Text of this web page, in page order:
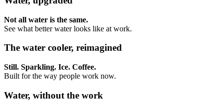
Not all water is the same.
See what better water looks like at work.
The water cooler, reimagined
Still. Sparkling. Ice. Coffee.
Built for the way people work now.
Water, without the work